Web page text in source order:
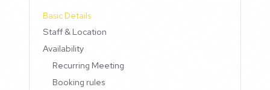
Basic Details
Staff & Location
Availability
Recurring Meeting
Booking rules